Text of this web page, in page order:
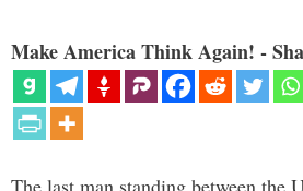
Make America Think Again! -
The last man standing between the